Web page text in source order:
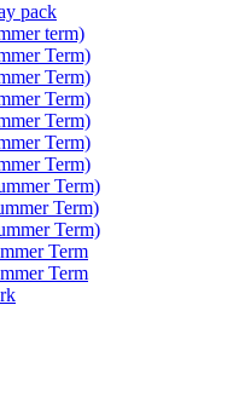
pack
term)
Term)
Term)
Term)
Term)
Term)
Term)
Term)
Term)
Term)
Term
Term